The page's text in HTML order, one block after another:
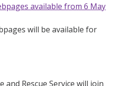
available from 6 May
will be available for
and Rescue Service will join